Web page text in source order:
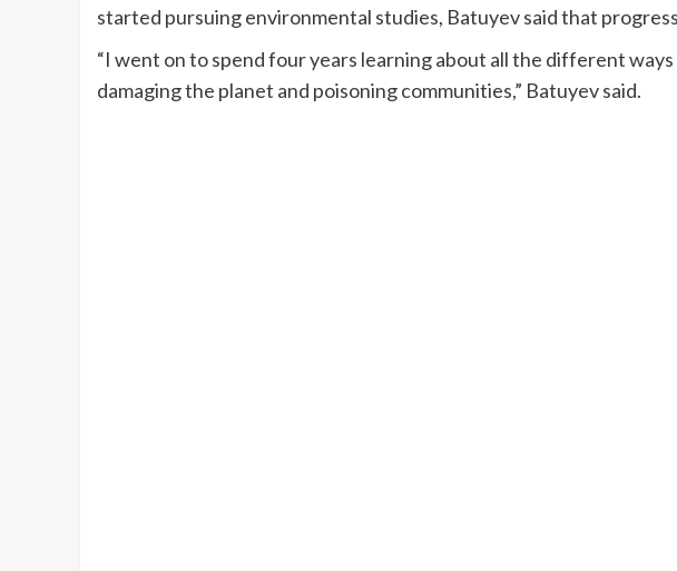
started pursuing environmental studies, Batuyev said that
“I went on to spend four years learning about all the different
damaging the planet and poisoning communities,” Batuyev said.